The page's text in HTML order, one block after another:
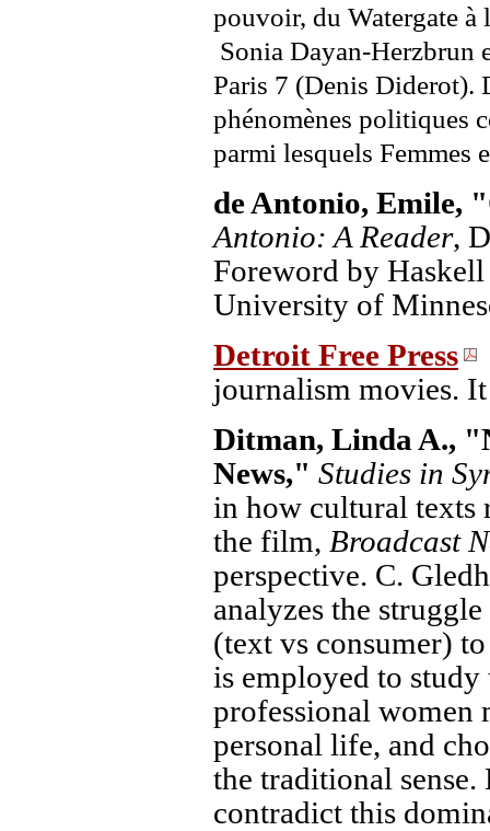
pouvoir, du Watergate
Sonia Dayan-Herzbrun
Paris 7 (Denis Diderot).
phénomènes politiques
parmi lesquels
de Antonio, Emile,
Antonio: A Reader,
Foreword by
University of
Detroit Free Press
journalism movies.
Ditman, Linda A.,
News," Studies in
in how cultural texts
the film, Broadcast
perspective. C.
analyzes the
(text vs consumer)
is employed to
professional women
personal life, and
the traditional
contradict this